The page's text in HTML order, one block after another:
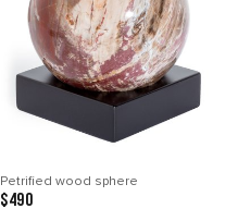
Petrified wood sphere
$490